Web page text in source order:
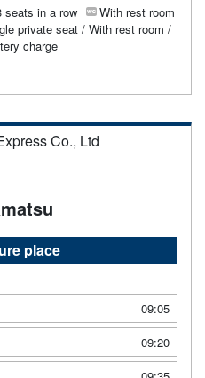
seats in a row
With rest room
private seat / With rest room /
charge
Co., Ltd
place
09:05
09:20